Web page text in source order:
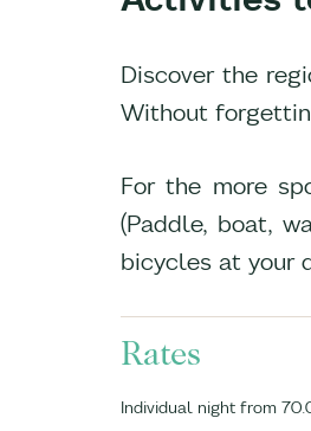
Discover the
Without
For the more
(Paddle, boat,
bicycles at your
Rates
Individual night from